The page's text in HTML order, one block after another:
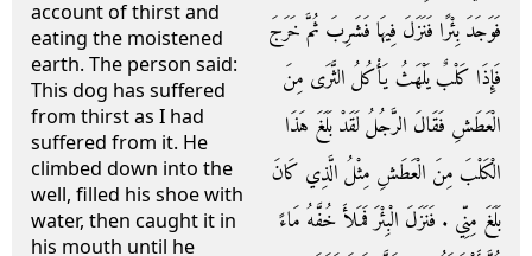
account of thirst and
eating the moistened
earth. The person said:
This dog has suffered
from thirst as I had
suffered from it. He
climbed down into the
well, filled his shoe with
water, then caught it in
his mouth until he
فَوَجَدَ بِئْرًا فَنَزَلَ فِيهَا فَشَرِبَ ثُمَّ خَرَجَ
فَإِذَا كَلْبٌ يَلْهَثُ يَأْكُلُ الثَّرَى مِنَ
الْعَطَشِ فَقَالَ الرَّجُلُ لَقَدْ بَلَغَ هَذَا
الْكَلْبَ مِنَ الْعَطَشِ مِثْلُ الَّذِي كَانَ
بَلَغَ مِنِّي ‏.‏ فَنَزَلَ الْبِئْرَ فَمَلأَ خُفَّهُ مَاءً